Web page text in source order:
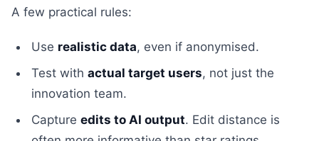
A few practical rules:
Use realistic data, even if anonymised.
Test with actual target users, not just the
innovation team.
Capture edits to AI output. Edit distance is